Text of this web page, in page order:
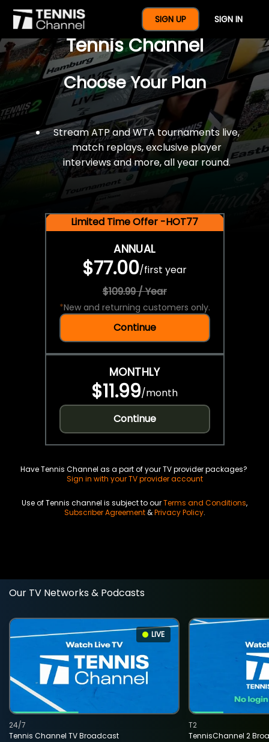
SIGN UP SIGN IN
$77 For A Full Year Of
Tennis Channel
Choose Your Plan
Stream ATP and WTA tournaments live,
match replays, exclusive player
interviews and more, all year round.
Limited Time Offer -HOT77
ANNUAL
$77.00/first year
$109.99 / Year
*New and returning customers only.
Continue
MONTHLY
$11.99/month
Continue
Have Tennis Channel as a part of your TV provider packages?
Sign in with your TV provider account
Use of Tennis channel is subject to ourTerms and Conditions,
Subscriber Agreement&Privacy Policy.
Our TV Networks & Podcasts
LIVE
Tennis Channel TV Broadcast
24/7
TennisChannel 2
T2